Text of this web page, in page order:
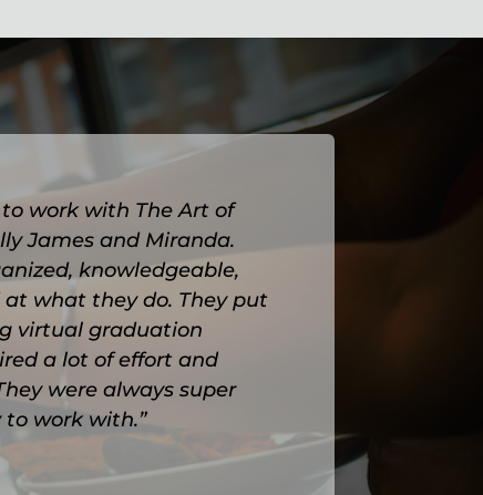
work with The Art of
James and Miranda.
knowledgeable,
what they do. They put
virtual graduation
a lot of effort and
were always super
to work with.”